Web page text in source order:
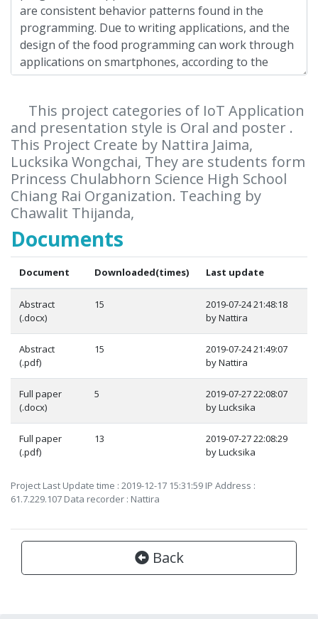
This project categories of IoT Application
and presentation style is Oral and poster .
This Project Create by Nattira Jaima,
Lucksika Wongchai, They are students form
Princess Chulabhorn Science High School
Chiang Rai Organization. Teaching by
Chawalit Thijanda,
Documents
Document Downloaded(times) Last update
Abstract
(.docx)
15
2019-07-24 21:48:18
by Nattira
Abstract
(.pdf)
15
2019-07-24 21:49:07
by Nattira
Full paper
(.docx)
5
2019-07-27 22:08:07
by Lucksika
Full paper
(.pdf)
13
2019-07-27 22:08:29
by Lucksika
Project Last Update time : 2019-12-17 15:31:59 IP Address :
61.7.229.107 Data recorder : Nattira
Back